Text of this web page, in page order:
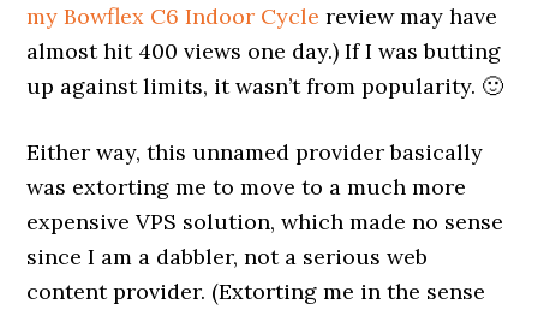
my Bowflex C6 Indoor Cycle review may have
almost hit 400 views one day.) If I was butting
up against limits, it wasn’t from popularity. 🙂
Either way, this unnamed provider basically
was extorting me to move to a much more
expensive VPS solution, which made no sense
since I am a dabbler, not a serious web
content provider. (Extorting me in the sense